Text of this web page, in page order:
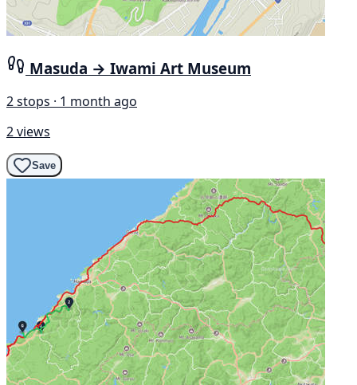
Masuda → Iwami Art Museum
2 stops · 1 month ago
2 views
Save